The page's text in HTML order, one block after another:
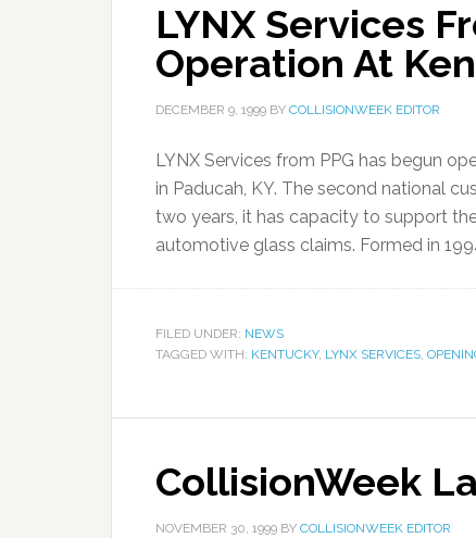
LYNX Services
Operation At
DECEMBER 9, 1999 BY COLLISIONWEEK EDITOR
LYNX Services from PPG has begun
in Paducah, KY. The second national
two years, it has capacity to support
automotive glass claims. Formed in
FILED UNDER: NEWS
TAGGED WITH: KENTUCKY, LYNX SERVICES,
CollisionWeek
NOVEMBER 30, 1999 BY COLLISIONWEEK EDITOR